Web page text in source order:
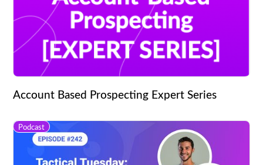
Account Based Prospecting Expert Series
Podcast